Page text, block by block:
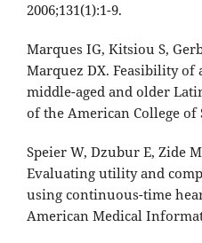
2006;131(1):1-9.
Marques IG, Kitsiou S,
Marquez DX. Feasibility
middle-aged and older
of the American College of
Speier W, Dzubur E, Zide
Evaluating utility and
using continuous-time
American Medical